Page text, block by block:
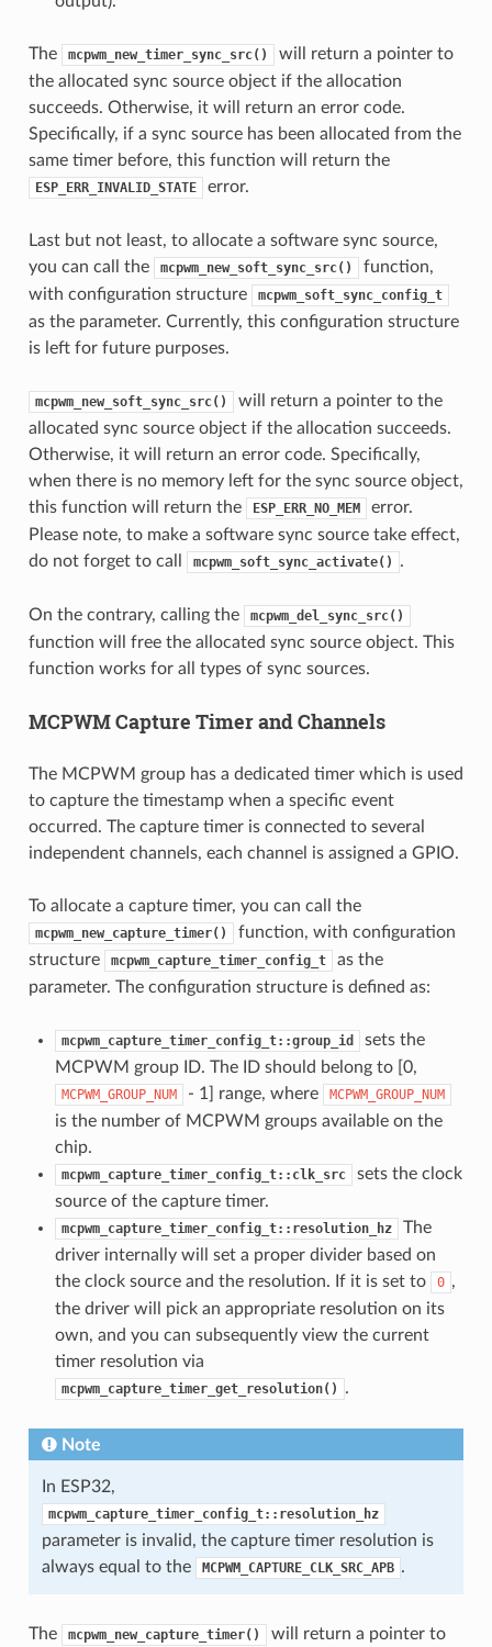
The mcpwm_new_timer_sync_src()
will return a pointer to
the allocated sync source object if the allocation
succeeds. Otherwise, it will return an error code.
Specifically, if a sync source has been allocated from the
same timer before, this function will return the
ESP_ERR_INVALID_STATE error.
Last but not least, to allocate a software sync source,
you can call the
mcpwm_new_soft_sync_src()
function,
with configuration structure
mcpwm_soft_sync_config_t
as the parameter. Currently, this configuration structure
is left for future purposes.
mcpwm_new_soft_sync_src()
will return a pointer to the
allocated sync source object if the allocation succeeds.
Otherwise, it will return an error code. Specifically,
when there is no memory left for the sync source object,
this function will return the
ESP_ERR_NO_MEM
error.
Please note, to make a software sync source take effect,
do not forget to call
mcpwm_soft_sync_activate() .
On the contrary, calling the mcpwm_del_sync_src()
function will free the allocated sync source object. This
function works for all types of sync sources.
MCPWM Capture Timer and Channels
The MCPWM group has a dedicated timer which is used
to capture the timestamp when a specific event
occurred. The capture timer is connected to several
independent channels, each channel is assigned a GPIO.
To allocate a capture timer, you can call the
mcpwm_new_capture_timer()
function, with configuration
structure
mcpwm_capture_timer_config_t
as the
parameter. The configuration structure is defined as:
mcpwm_capture_timer_config_t::group_id
sets the
MCPWM group ID. The ID should belong to [0,
MCPWM_GROUP_NUM - 1] range, where MCPWM_GROUP_NUM
is the number of MCPWM groups available on the
chip.
mcpwm_capture_timer_config_t::clk_src
sets the clock
source of the capture timer.
mcpwm_capture_timer_config_t::resolution_hz
The
driver internally will set a proper divider based on
the clock source and the resolution. If it is set to
0 ,
the driver will pick an appropriate resolution on its
own, and you can subsequently view the current
timer resolution via
mcpwm_capture_timer_get_resolution() .
Note
In ESP32,
mcpwm_capture_timer_config_t::resolution_hz
parameter is invalid, the capture timer resolution is
always equal to the
MCPWM_CAPTURE_CLK_SRC_APB .
The mcpwm_new_capture_timer()
will return a pointer to